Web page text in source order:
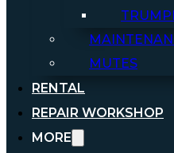
MUTES
RENTAL
REPAIR WORKSHOP
MORE